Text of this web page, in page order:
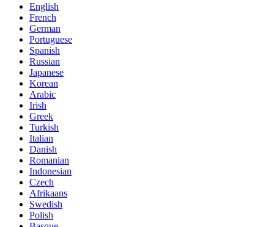
English
French
German
Portuguese
Spanish
Russian
Japanese
Korean
Arabic
Irish
Greek
Turkish
Italian
Danish
Romanian
Indonesian
Czech
Afrikaans
Swedish
Polish